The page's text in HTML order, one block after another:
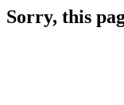
Sorry, this